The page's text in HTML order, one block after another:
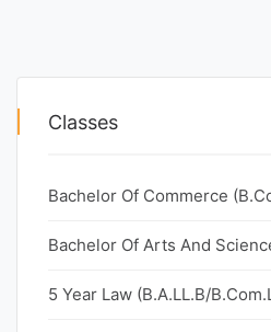
Classes
Bachelor Of Commerce
Bachelor Of Arts And
5 Year Law (B.A.LL.B/